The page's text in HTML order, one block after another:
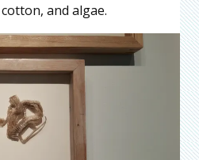
and algae.